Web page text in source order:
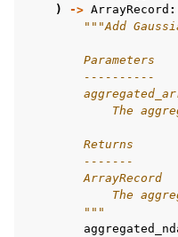
)
-> ArrayRecord :
"""Add
        Parameters
        ----------
The
        Returns
        -------
        ArrayRecord
The
        """